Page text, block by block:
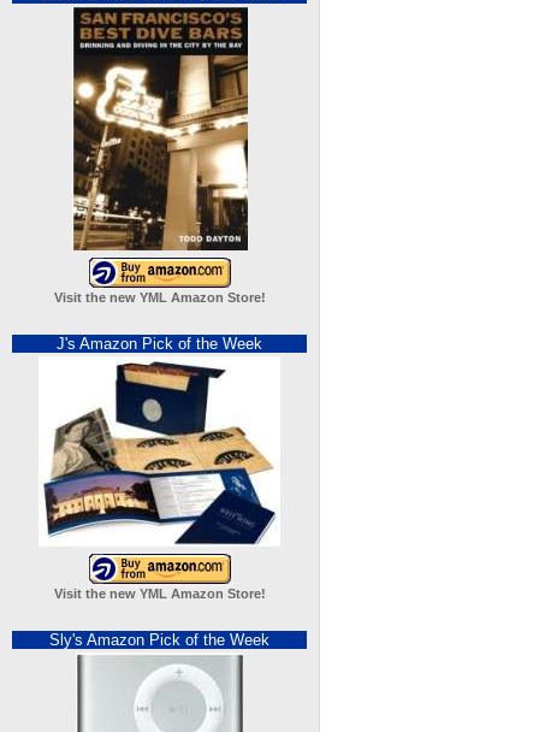
Visit the new YML Amazon Store!
J's Amazon Pick of the Week
Visit the new YML Amazon Store!
Sly's Amazon Pick of the Week